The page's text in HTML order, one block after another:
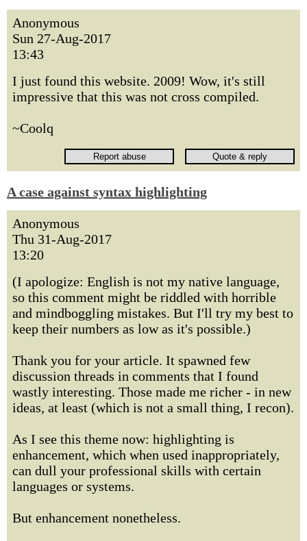
Anonymous
Sun 27-Aug-2017
13:43
I just found this website. 2009! Wow, it's still
impressive that this was not cross compiled.
~Coolq
A case against syntax highlighting
Anonymous
Thu 31-Aug-2017
13:20
(I apologize: English is not my native language,
so this comment might be riddled with horrible
and mindboggling mistakes. But I'll try my best to
keep their numbers as low as it's possible.)
Thank you for your article. It spawned few
discussion threads in comments that I found
wastly interesting. Those made me richer - in new
ideas, at least (which is not a small thing, I recon).
As I see this theme now: highlighting is
enhancement, which when used inappropriately,
can dull your professional skills with certain
languages or systems.
But enhancement nonetheless.